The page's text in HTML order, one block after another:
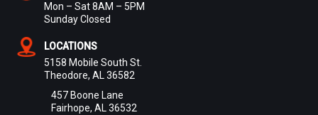
Mon – Sat 8AM – 5PM
Sunday Closed
LOCATIONS
5158 Mobile South St.
Theodore, AL 36582
457 Boone Lane
Fairhope, AL 36532